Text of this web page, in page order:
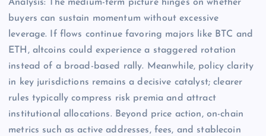
Analysis: The medium-term picture hinges on whether
buyers can sustain momentum without excessive
leverage. If flows continue favoring majors like BTC and
ETH, altcoins could experience a staggered rotation
instead of a broad-based rally. Meanwhile, policy clarity
in key jurisdictions remains a decisive catalyst; clearer
rules typically compress risk premia and attract
institutional allocations. Beyond price action, on-chain
metrics such as active addresses, fees, and stablecoin